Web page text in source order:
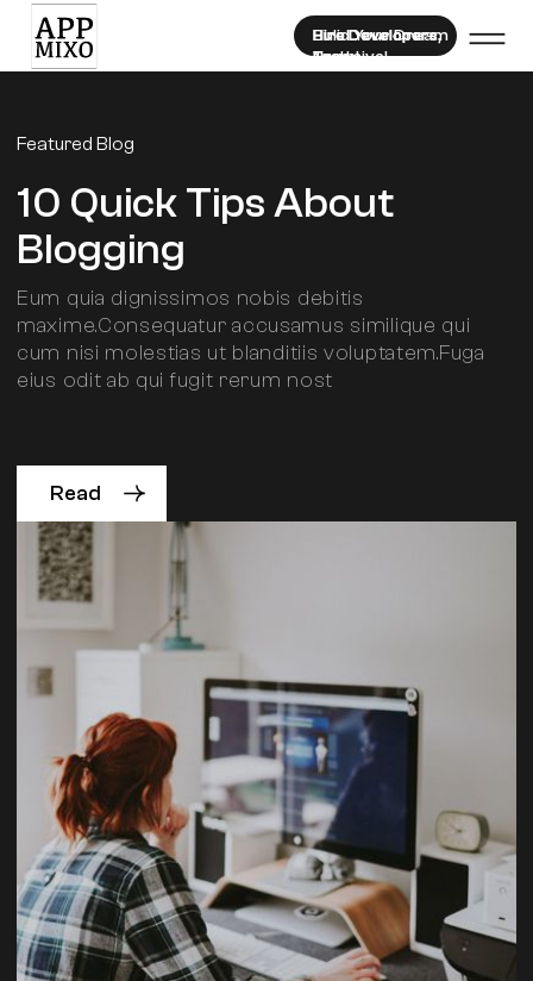
Hire Developers
Hire Developers,
Now!
Hire Developers,
Exclusive!
Bulid Your Dream
Team!
Featured Blog
10 Quick Tips About
Blogging
Eum quia dignissimos nobis debitis
maxime.Consequatur accusamus similique qui
cum nisi molestias ut blanditiis voluptatem.Fuga
eius odit ab qui fugit rerum nost
Read